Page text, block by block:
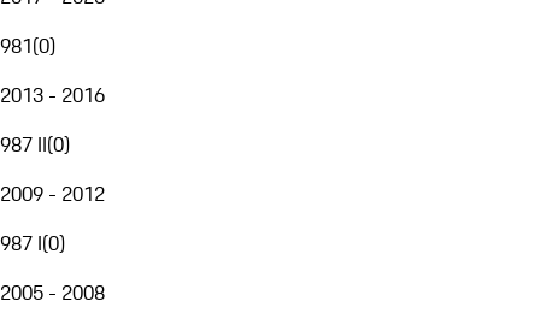
981(0)
2013 - 2016
987 II(0)
2009 - 2012
987 I(0)
2005 - 2008